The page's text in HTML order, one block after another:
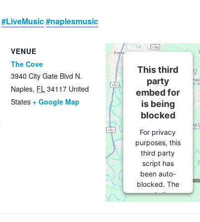
#LiveMusic#naplesmusic
VENUE
The Cove
3940 City Gate Blvd N.
Naples, FL 34117 United
States + Google Map
This third
party
embed for
is being
blocked
For privacy
purposes, this
third party
script has
been auto-
blocked. The
website
tofollow